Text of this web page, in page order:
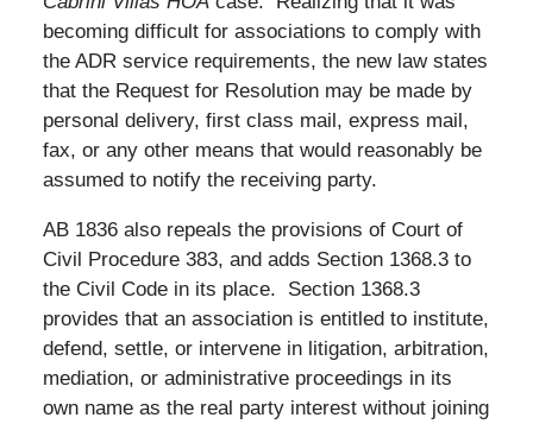
becoming difficult for associations to comply with
the ADR service requirements, the new law states
that the Request for Resolution may be made by
personal delivery, first class mail, express mail,
fax, or any other means that would reasonably be
assumed to notify the receiving party.
AB 1836 also repeals the provisions of Court of
Civil Procedure 383, and adds Section 1368.3 to
the Civil Code in its place. Section 1368.3
provides that an association is entitled to institute,
defend, settle, or intervene in litigation, arbitration,
mediation, or administrative proceedings in its
own name as the real party interest without joining